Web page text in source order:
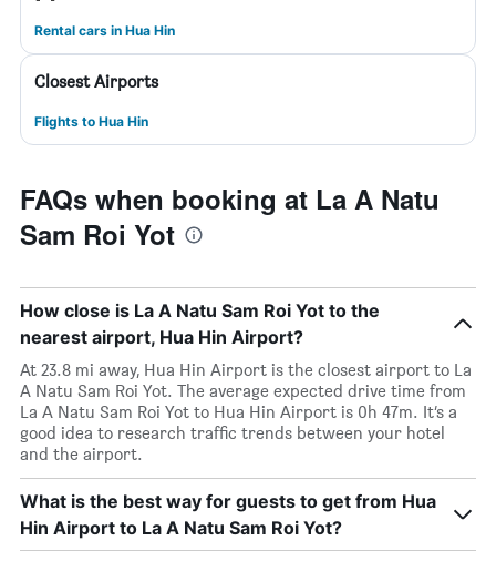
Rental cars in Hua Hin
Closest Airports
Flights to Hua Hin
FAQs when booking at La A Natu
Sam Roi Yot
How close is La A Natu Sam Roi Yot to the
nearest airport, Hua Hin Airport?
At 23.8 mi away, Hua Hin Airport is the closest airport to La
A Natu Sam Roi Yot. The average expected drive time from
La A Natu Sam Roi Yot to Hua Hin Airport is 0h 47m. It’s a
good idea to research traffic trends between your hotel
and the airport.
What is the best way for guests to get from Hua
Hin Airport to La A Natu Sam Roi Yot?